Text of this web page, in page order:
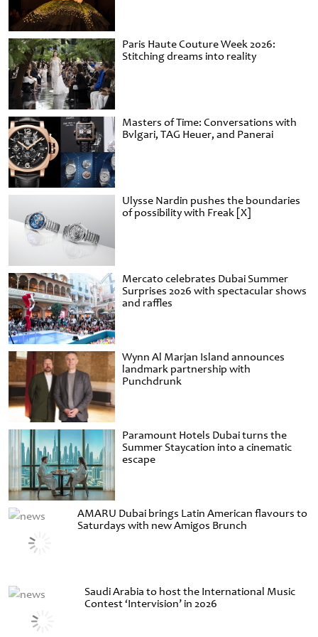
Paris Haute Couture Week 2026:
Stitching dreams into reality
Masters of Time: Conversations with
Bvlgari, TAG Heuer, and Panerai
Ulysse Nardin pushes the boundaries
of possibility with Freak [X]
Mercato celebrates Dubai Summer
Surprises 2026 with spectacular shows
and raffles
Wynn Al Marjan Island announces
landmark partnership with
Punchdrunk
Paramount Hotels Dubai turns the
Summer Staycation into a cinematic
escape
AMARU Dubai brings Latin American flavours to
Saturdays with new Amigos Brunch
Saudi Arabia to host the International Music
Contest ‘Intervision’ in 2026